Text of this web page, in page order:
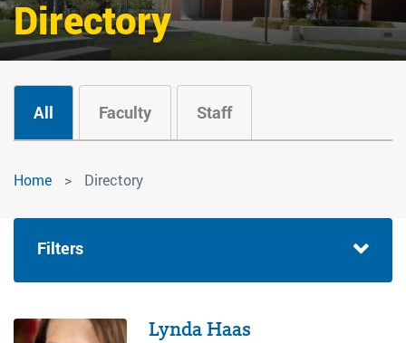
Directory
All Faculty Staff
Directory
Home Directory
Filters
Lynda Haas